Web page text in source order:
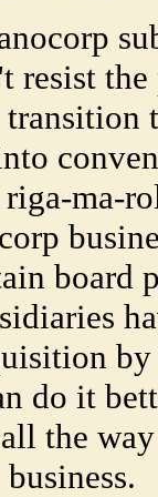
resist
ma-
board
do it
the